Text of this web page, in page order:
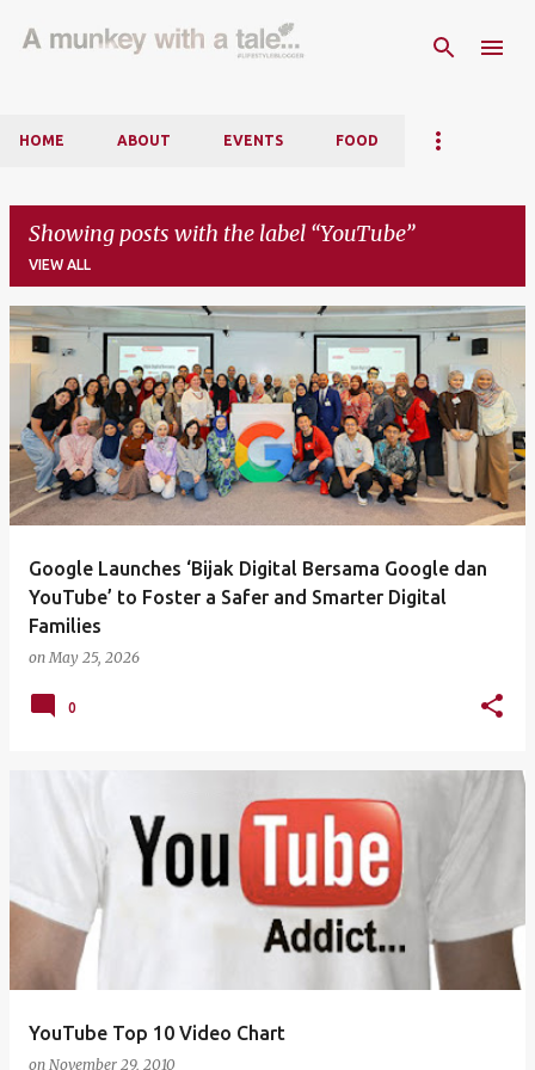
Skip to main content
HOME ABOUT EVENTS FOOD
Showing posts with the label YouTube
VIEW ALL
P
s
Google Launches ‘Bijak Digital Bersama Google dan
YouTube’ to Foster a Safer and Smarter Digital
Families
onMay 25, 2026
0
YouTube Top 10 Video Chart
on November 29, 2010